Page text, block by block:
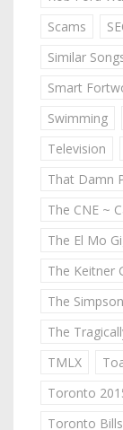
Scams
Similar
Smart
Swimming
Television
That Damn
The CNE ~
The El Mo
The Keitner
The
The
TMLX
Toronto
Toronto Bills